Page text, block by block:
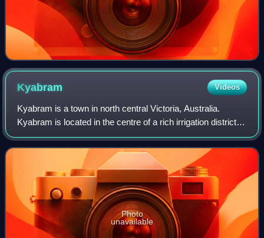
Kyabram Videos
Kyabram is a town in north central Victoria, Australia.
Kyabram is located in the centre of a rich irrigation district in
the Goulburn River Valley, 200 kilometres north of
Melbourne. The name of the
Photo
unavailable